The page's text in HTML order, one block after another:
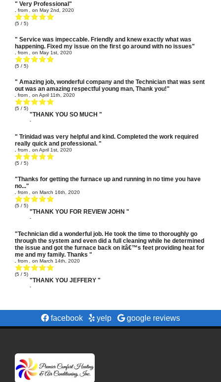
" Very Professional"
from on May 2nd, 2020
(5 / 5)
" Service was impeccable. Friendly and knew exactly what was
happening. Fixed my issue on the first go around with no issues"
from on May 1st, 2020
(5 / 5)
" Amazing job, wonderful company and the Technician that was sent
out was an amazing respectful young man, Thank you!"
from on April 11th, 2020
(5 / 5)
"THANK YOU SO MUCH "
-
" Trinidad was very helpful and kind. Completed the work required
really quick and professional. "
from on April 1st, 2020
(5 / 5)
"Thanks for getting the furnace up and running in no time you have
no..."
from on March 16th, 2020
(5 / 5)
"THANK YOU FOR REVIEW JOHN "
-
"Technician did a wonderful job. He took the time to thoroughly go
through the system and even did a full cleaning while he determined
the issue and got the furnace back on itâ€™s feet providing heat for
me and my family. Thanks "
from on March 14th, 2020
(5 / 5)
"THANK YOU JEFFERY "
-
facebook yelp google reviews